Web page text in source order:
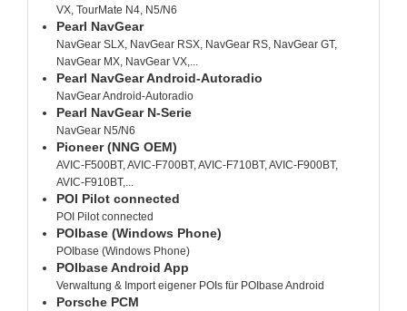
VX, TourMate N4, N5/N6
Pearl NavGear
NavGear SLX, NavGear RSX, NavGear RS, NavGear GT,
NavGear MX, NavGear VX,...
Pearl NavGear Android-Autoradio
NavGear Android-Autoradio
Pearl NavGear N-Serie
NavGear N5/N6
Pioneer (NNG OEM)
AVIC-F500BT, AVIC-F700BT, AVIC-F710BT, AVIC-F900BT,
AVIC-F910BT,...
POI Pilot connected
POI Pilot connected
POIbase (Windows Phone)
POIbase (Windows Phone)
POIbase Android App
Verwaltung & Import eigener POIs für POIbase Android
Porsche PCM